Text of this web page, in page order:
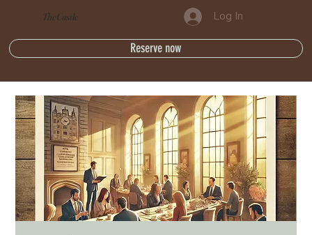
The Castle
Reserve now
Log In